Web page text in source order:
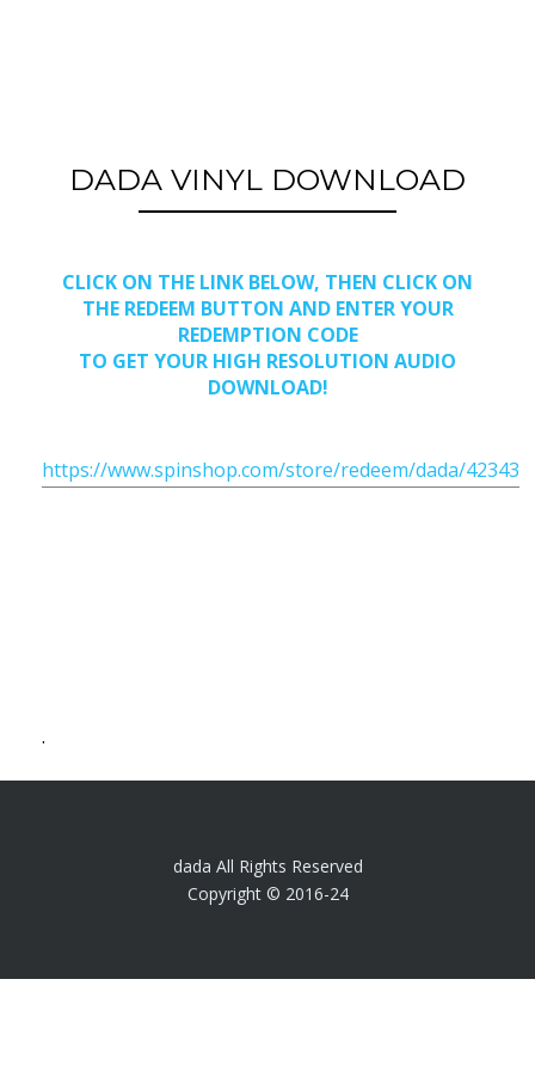
DADA VINYL DOWNLOAD
CLICK ON THE LINK BELOW, THEN CLICK ON
THE REDEEM BUTTON AND ENTER YOUR
REDEMPTION CODE
TO GET YOUR HIGH RESOLUTION AUDIO
DOWNLOAD!
https://www.spinshop.com/store/redeem/dada/42343
.
dada All Rights Reserved
Copyright © 2016-24